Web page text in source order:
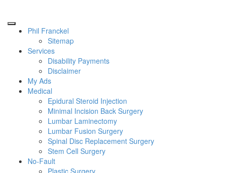
Phil Franckel
Sitemap
Services
Disability Payments
Disclaimer
My Ads
Medical
Epidural Steroid Injection
Minimal Incision Back Surgery
Lumbar Laminectomy
Lumbar Fusion Surgery
Spinal Disc Replacement Surgery
Stem Cell Surgery
No-Fault
Plastic Surgery